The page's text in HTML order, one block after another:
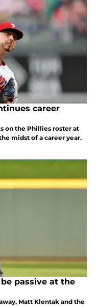
career
on the Phillies roster at
midst of a career year.
passive at the
Matt Klentak and the